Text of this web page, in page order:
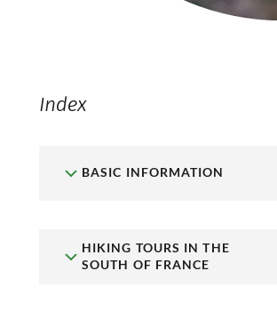
Index
BASIC INFORMATION
HIKING TOURS IN THE
SOUTH OF FRANCE